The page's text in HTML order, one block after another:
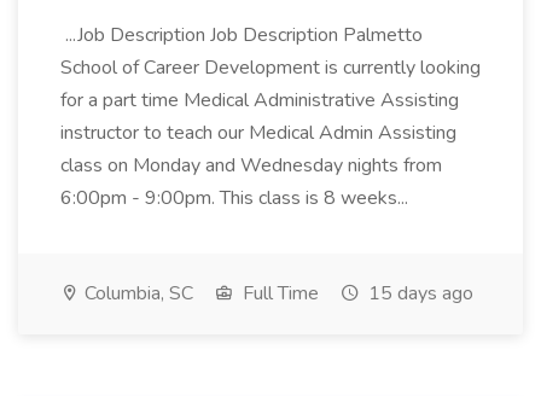
...Job Description Job Description Palmetto
School of Career Development is currently looking
for a part time Medical Administrative Assisting
instructor to teach our Medical Admin Assisting
class on Monday and Wednesday nights from
6:00pm - 9:00pm. This class is 8 weeks...
Columbia, SC Full Time 15 days ago